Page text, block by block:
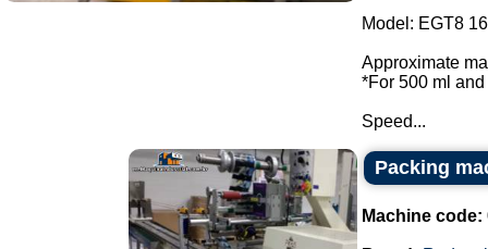
Model: EGT8
Approximate
*For 500 ml
Speed...
Packing
Machine code: